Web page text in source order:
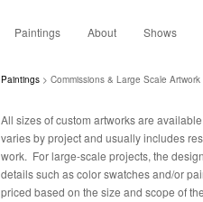
Paintings About Shows
Paintings > Commissions & Large Scale Artwork
All sizes of custom artworks are
varies by project and usually includes
work. For large-scale projects, the
details such as color swatches and/or
priced based on the size and scope of